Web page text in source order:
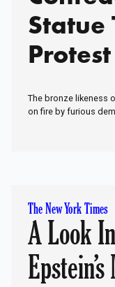
Statue
Protest
The bronze likeness
on fire by furious
The New York Times
A Look